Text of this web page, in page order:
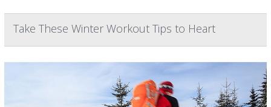
Take These Winter Workout Tips to Heart